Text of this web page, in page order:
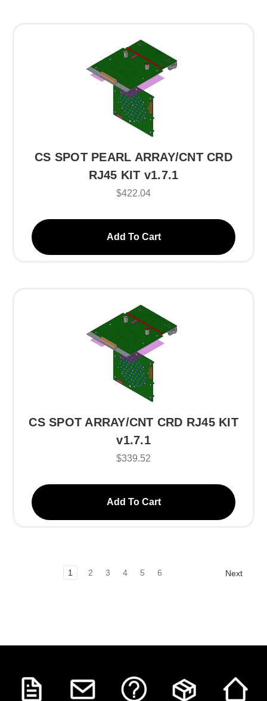
CS SPOT PEARL ARRAY/CNT CRD
RJ45 KIT v1.7.1
$422.04
Add To Cart
CS SPOT ARRAY/CNT CRD RJ45 KIT
v1.7.1
$339.52
Add To Cart
1 2 3 4 5 6 Next